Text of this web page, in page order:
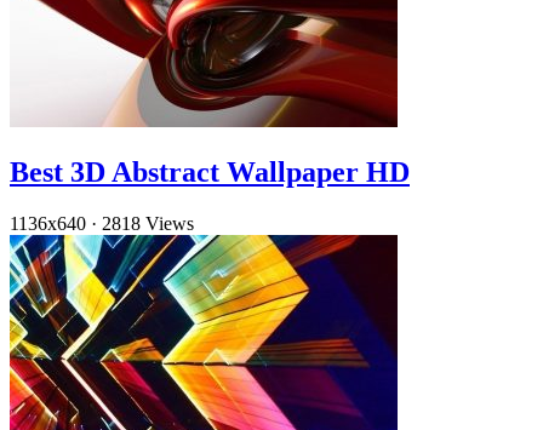
Best 3D Abstract Wallpaper HD
1136x640 · 2818 Views